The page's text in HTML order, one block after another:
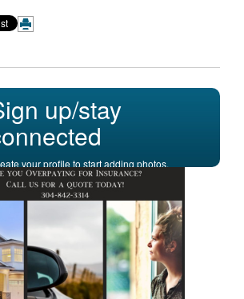
up/stay
your profile to start adding photos,
comments, and more.